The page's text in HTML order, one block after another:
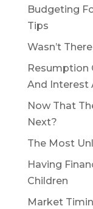
Budgeting
Tips
Wasn’t
Resumption
And Interest
Now That
Next?
The Most
Having
Children
Market